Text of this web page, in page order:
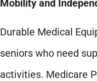
Mobility and
Durable Medical
seniors who need
activities. Medicare